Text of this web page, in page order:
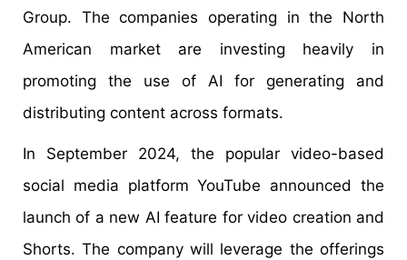
Group. The companies operating in the North
American market are investing heavily in
promoting the use of AI for generating and
distributing content across formats.
In September 2024, the popular video-based
social media platform YouTube announced the
launch of a new AI feature for video creation and
Shorts. The company will leverage the offerings